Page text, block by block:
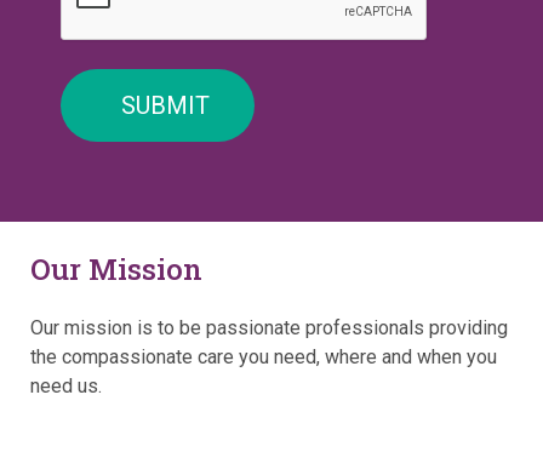
Our Mission
Our mission is to be passionate professionals providing
the compassionate care you need, where and when you
need us.